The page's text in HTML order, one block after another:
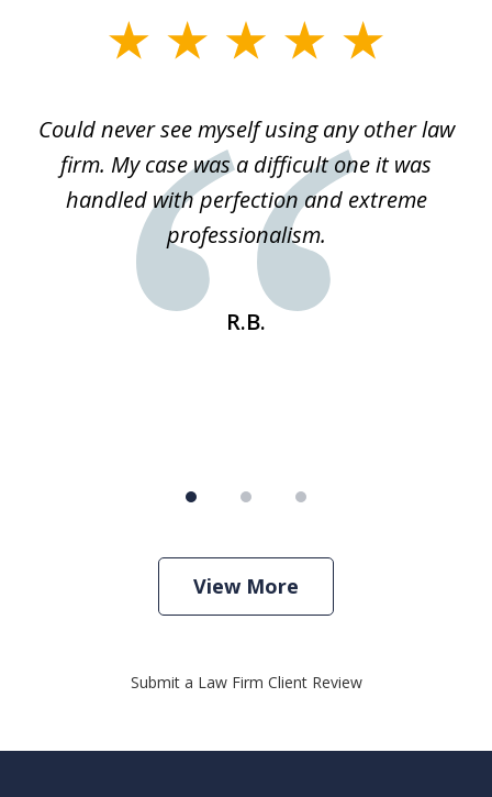
Could never see myself using any other law
firm. My case was a difficult one it was
handled with perfection and extreme
professionalism.
R.B.
View More
Submit a Law Firm Client Review